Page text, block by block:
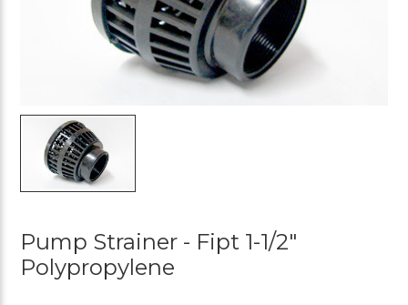
Pump Strainer - Fipt 1-1/2"
Polypropylene